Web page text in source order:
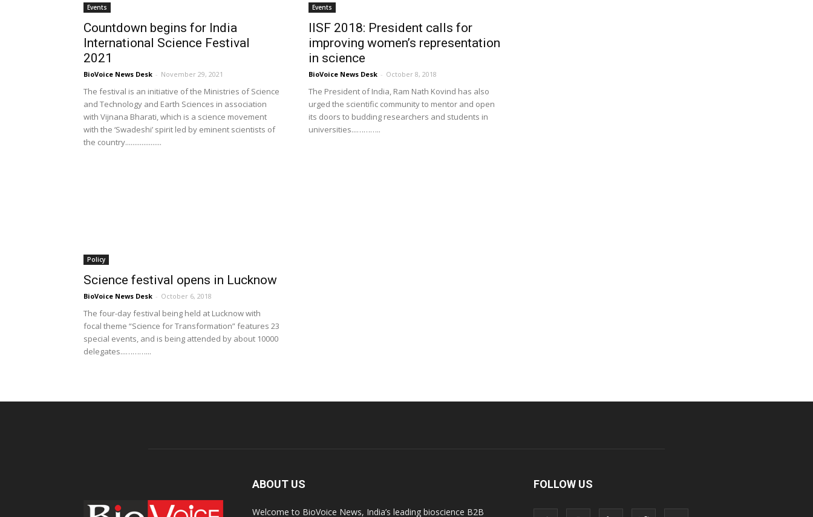
Events
Countdown begins for India
International Science Festival
2021
BioVoice News Desk - November 29, 2021
The festival is an initiative of the Ministries of Science
and Technology and Earth Sciences in association
with Vijnana Bharati, which is a science movement
with the ‘Swadeshi’ spirit led by eminent scientists of
the country....................
Events
IISF 2018: President calls for
improving women’s representation
in science
BioVoice News Desk - October 8, 2018
The President of India, Ram Nath Kovind has also
urged the scientific community to mentor and open
its doors to budding researchers and students in
universities...………..
Policy
Science festival opens in Lucknow
BioVoice News Desk - October 6, 2018
The four-day festival being held at Lucknow with
focal theme “Science for Transformation” features 23
special events, and is being attended by about 10000
delegates...………...
ABOUT US
Welcome to BioVoice News, India’s leading bioscience B2B
FOLLOW US